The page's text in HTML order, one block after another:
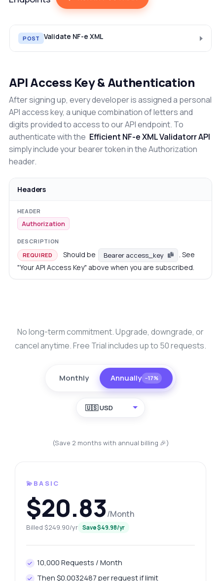
POST Validate NF-e XML
API Access Key & Authentication
After signing up, every developer is assigned a personal
API access key, a unique combination of letters and
digits provided to access to our API endpoint. To
authenticate with the Efficient NF-e XML Validatorr API
simply include your bearer token in the Authorization
header.
Headers
Authorization
REQUIRED Should be Bearer access_key
. See
"Your API Access Key" above when you are subscribed.
No long-term commitment. Upgrade, downgrade, or
cancel anytime. Free Trial includes up to 50 requests.
Monthly Annually −17%
🇺🇸 USD
(Save 2 months with annual billing 🎉)
💫BASIC
$20.83/Month
Billed $249.90/yr Save $49.98/yr
10,000 Requests / Month
Then $0.0032487 per request if limit